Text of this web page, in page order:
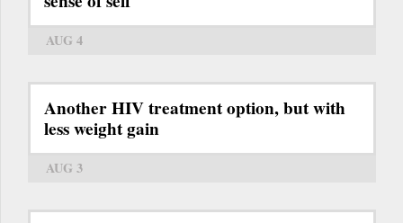
AUG 4
Another HIV treatment option, but with
less weight gain
AUG 3